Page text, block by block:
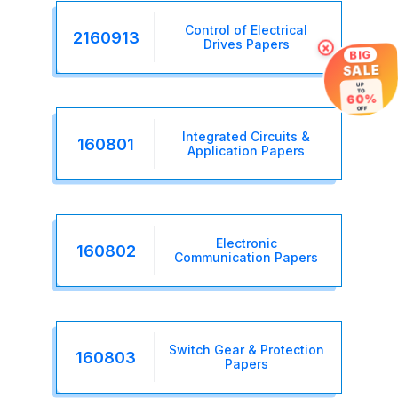
2160913
Control of Electrical
Drives Papers
160801
Integrated Circuits &
Application Papers
160802
Electronic
Communication Papers
160803
Switch Gear & Protection
Papers
× BIG
SALE
UP
TO
60%
OFF